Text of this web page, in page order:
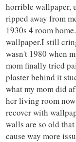
horrible wallpaper,
ripped away from
1930s 4 room
wallpaper.I still
wasn't 1980 when
mom finally tried
plaster behind it
what my mom did
her living room
recover with
walls are so old
cause way more